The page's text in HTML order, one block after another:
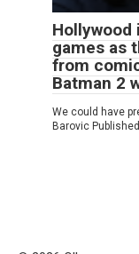
Hollywood
games as
from
Batman 2
We could have
Barovic